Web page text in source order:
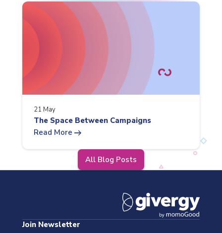
21 May
The Space Between Campaigns
Read More arrow_right_alt
All Blog Posts
Join Newsletter